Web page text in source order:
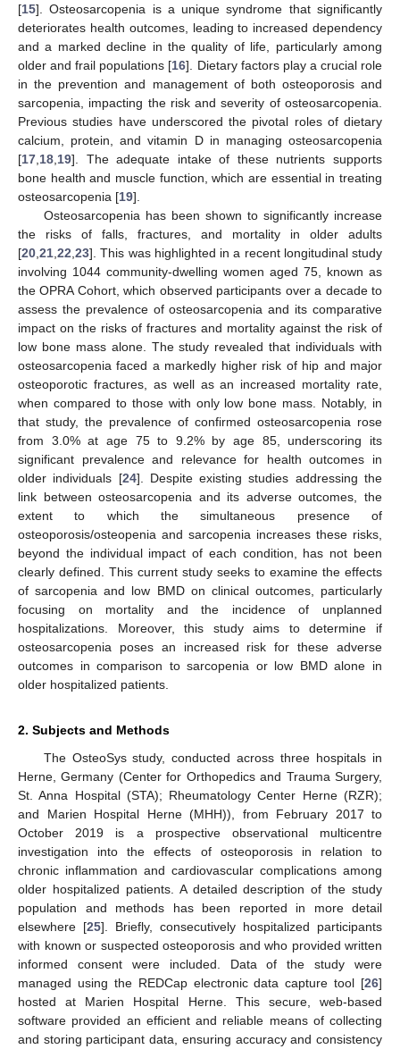
[15]. Osteosarcopenia is a unique syndrome that significantly
deteriorates health outcomes, leading to increased dependency
and a marked decline in the quality of life, particularly among
older and frail populations [16]. Dietary factors play a crucial role
in the prevention and management of both osteoporosis and
sarcopenia, impacting the risk and severity of osteosarcopenia.
Previous studies have underscored the pivotal roles of dietary
calcium, protein, and vitamin D in managing osteosarcopenia
[17 18 19]. The adequate intake of these nutrients supports
bone health and muscle function, which are essential in treating
osteosarcopenia [19].
Osteosarcopenia has been shown to significantly increase
the risks of falls, fractures, and mortality in older adults
[20 21 22 23]. This was highlighted in a recent longitudinal study
involving 1044 community-dwelling women aged 75, known as
the OPRA Cohort, which observed participants over a decade to
assess the prevalence of osteosarcopenia and its comparative
impact on the risks of fractures and mortality against the risk of
low bone mass alone. The study revealed that individuals with
osteosarcopenia faced a markedly higher risk of hip and major
osteoporotic fractures, as well as an increased mortality rate,
when compared to those with only low bone mass. Notably, in
that study, the prevalence of confirmed osteosarcopenia rose
from 3.0% at age 75 to 9.2% by age 85, underscoring its
significant prevalence and relevance for health outcomes in
older individuals [24]. Despite existing studies addressing the
link between osteosarcopenia and its adverse outcomes, the
extent to which the simultaneous presence of
osteoporosis/osteopenia and sarcopenia increases these risks,
beyond the individual impact of each condition, has not been
clearly defined. This current study seeks to examine the effects
of sarcopenia and low BMD on clinical outcomes, particularly
focusing on mortality and the incidence of unplanned
hospitalizations. Moreover, this study aims to determine if
osteosarcopenia poses an increased risk for these adverse
outcomes in comparison to sarcopenia or low BMD alone in
older hospitalized patients.
2. Subjects and Methods
The OsteoSys study, conducted across three hospitals in
Herne, Germany (Center for Orthopedics and Trauma Surgery,
St. Anna Hospital (STA); Rheumatology Center Herne (RZR);
and Marien Hospital Herne (MHH)), from February 2017 to
October 2019 is a prospective observational multicentre
investigation into the effects of osteoporosis in relation to
chronic inflammation and cardiovascular complications among
older hospitalized patients. A detailed description of the study
population and methods has been reported in more detail
elsewhere [25]. Briefly, consecutively hospitalized participants
with known or suspected osteoporosis and who provided written
informed consent were included. Data of the study were
managed using the REDCap electronic data capture tool [26]
hosted at Marien Hospital Herne. This secure, web-based
software provided an efficient and reliable means of collecting
and storing participant data, ensuring accuracy and consistency